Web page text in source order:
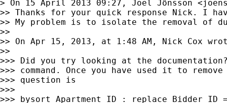
> On 15 April 2013 09:27, Joel Jönsson <
>> Thanks for your quick response Nick. I
>> My problem is to isolate the removal of
>>
>> On Apr 15, 2013, at 1:48 AM, Nick Cox
>>
>>> Did you try looking at the
>>> command. Once you have used it to
>>> question is
>>>
>>> bysort Apartment_ID : replace Bidder_ID